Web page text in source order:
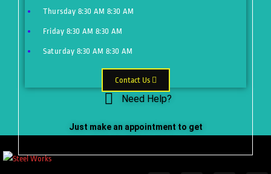
Thursday 8:30 AM 8:30 AM
Friday 8:30 AM 8:30 AM
Saturday 8:30 AM 8:30 AM
Contact Us
Need Help?
Just make an appointment to get